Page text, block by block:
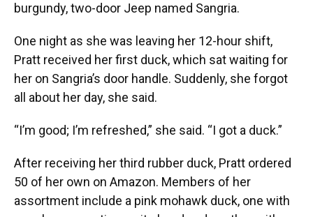
burgundy, two-door Jeep named Sangria.
One night as she was leaving her 12-hour shift,
Pratt received her first duck, which sat waiting for
her on Sangria’s door handle. Suddenly, she forgot
all about her day, she said.
“I’m good; I’m refreshed,” she said. “I got a duck.”
After receiving her third rubber duck, Pratt ordered
50 of her own on Amazon. Members of her
assortment include a pink mohawk duck, one with